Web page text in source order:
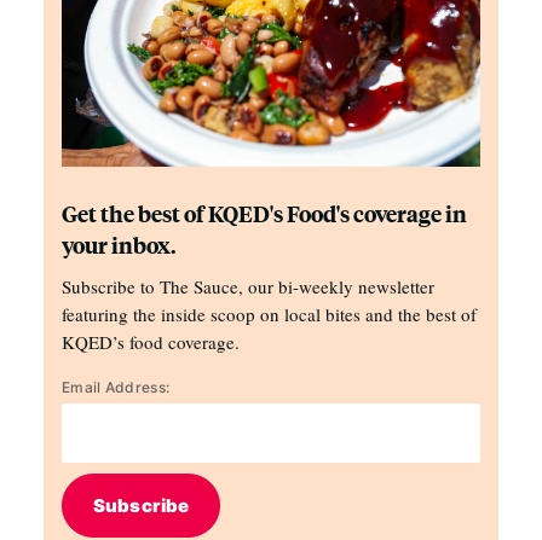
Get the best of KQED's Food's coverage in
your inbox.
Subscribe to The Sauce, our bi-weekly newsletter
featuring the inside scoop on local bites and the best of
KQED’s food coverage.
Email Address:
Subscribe